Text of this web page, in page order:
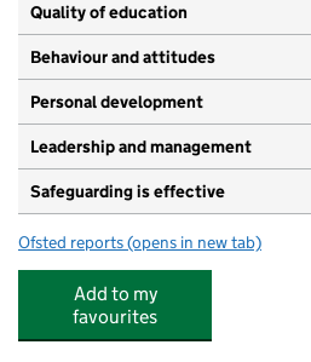
Quality of education
Behaviour and attitudes
Personal development
Leadership and management
Safeguarding is effective
Ofsted reports for Future Champions
(opens in new tab)
Add to my
favourites